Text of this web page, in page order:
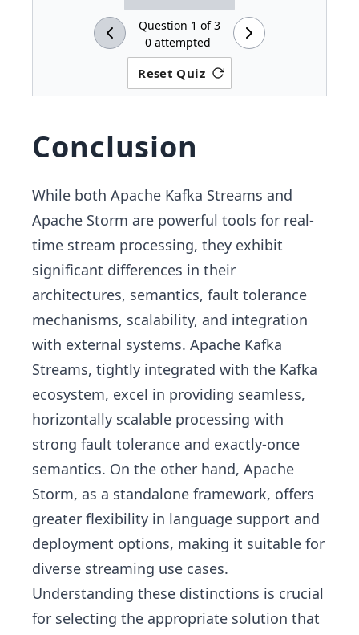
Reset Quiz
Question 1 of3
0 attempted
Conclusion
While both Apache Kafka Streams and
Apache Storm are powerful tools for real-
time stream processing, they exhibit
significant differences in their
architectures, semantics, fault tolerance
mechanisms, scalability, and integration
with external systems. Apache Kafka
Streams, tightly integrated with the Kafka
ecosystem, excel in providing seamless,
horizontally scalable processing with
strong fault tolerance and exactly-once
semantics. On the other hand, Apache
Storm, as a standalone framework, offers
greater flexibility in language support and
deployment options, making it suitable for
diverse streaming use cases.
Understanding these distinctions is crucial
for selecting the appropriate solution that